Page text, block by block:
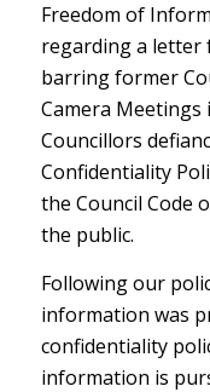
Freedom of
regarding a letter
barring former
Camera
Councillors
Confidentiality
the Council Code
the public.
Following our
information was
confidentiality
information is